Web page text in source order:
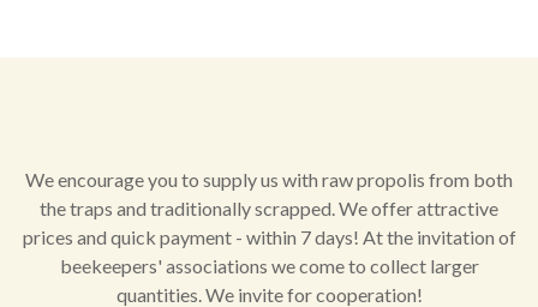
We encourage you to supply us with raw propolis from both
the traps and traditionally scrapped. We offer attractive
prices and quick payment - within 7 days! At the invitation of
beekeepers' associations we come to collect larger
quantities. We invite for cooperation!